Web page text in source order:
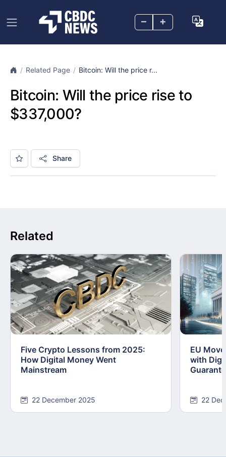
– +
Related Page Bitcoin: Will the price r...
Bitcoin: Will the price rise to
$337,000?
Share
Related
Five Crypto Lessons from 2025:
How Digital Money Went
Mainstream
22 December 2025
EU
with
22